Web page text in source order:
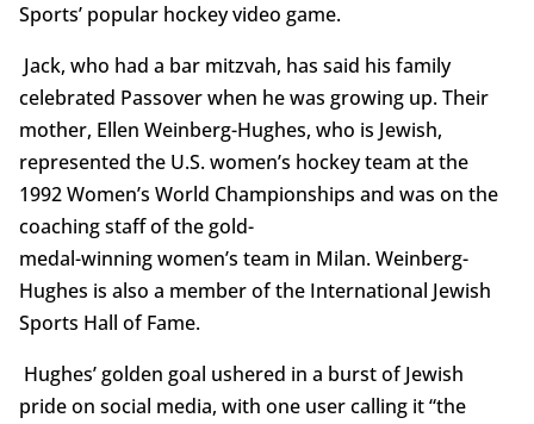
Sports’ popular hockey video game.
Jack, who had a bar mitzvah, has said his family
celebrated Passover when he was growing up. Their
mother, Ellen Weinberg-Hughes, who is Jewish,
represented the U.S. women’s hockey team at the
1992 Women’s World Championships and was on the
coaching staff of the gold-
medal-winning women’s team in Milan. Weinberg-
Hughes is also a member of the International Jewish
Sports Hall of Fame.
Hughes’ golden goal ushered in a burst of Jewish
pride on social media, with one user calling it “the